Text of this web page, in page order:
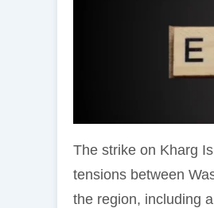
The strike on Kharg
tensions between
the region, including